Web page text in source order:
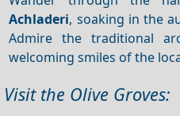
Achladeri, soaking in the
Admire the traditional
welcoming smiles of the
Visit the Olive Groves: